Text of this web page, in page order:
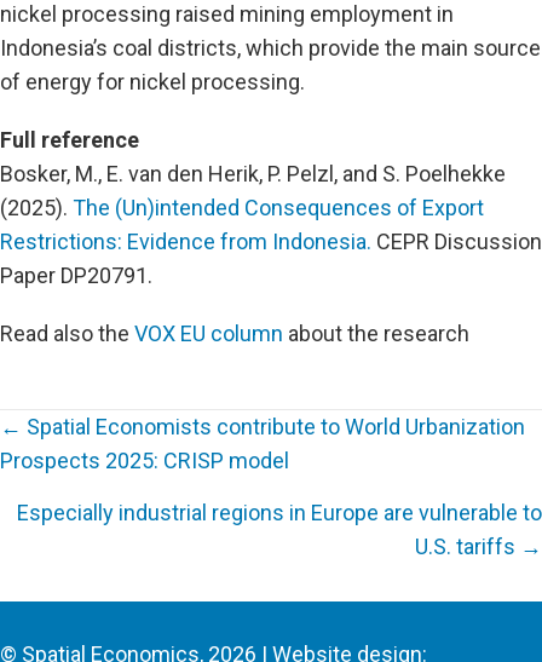
nickel processing raised mining employment in
Indonesia’s coal districts, which provide the main source
of energy for nickel processing.
Full reference
Bosker, M., E. van den Herik, P. Pelzl, and S. Poelhekke
(2025). The (Un)intended Consequences of Export
Restrictions: Evidence from Indonesia. CEPR Discussion
Paper DP20791.
Read also the VOX EU column about the research
Posts
navigation
← Spatial Economists contribute to World Urbanization
Prospects 2025: CRISP model
Especially industrial regions in Europe are vulnerable to
U.S. tariffs →
© Spatial Economics, 2026 | Website design: